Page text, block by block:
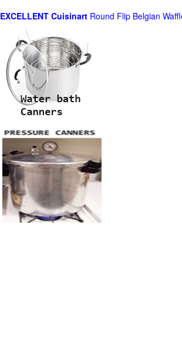
EXCELLENT Cuisinart Round Flip Belgian